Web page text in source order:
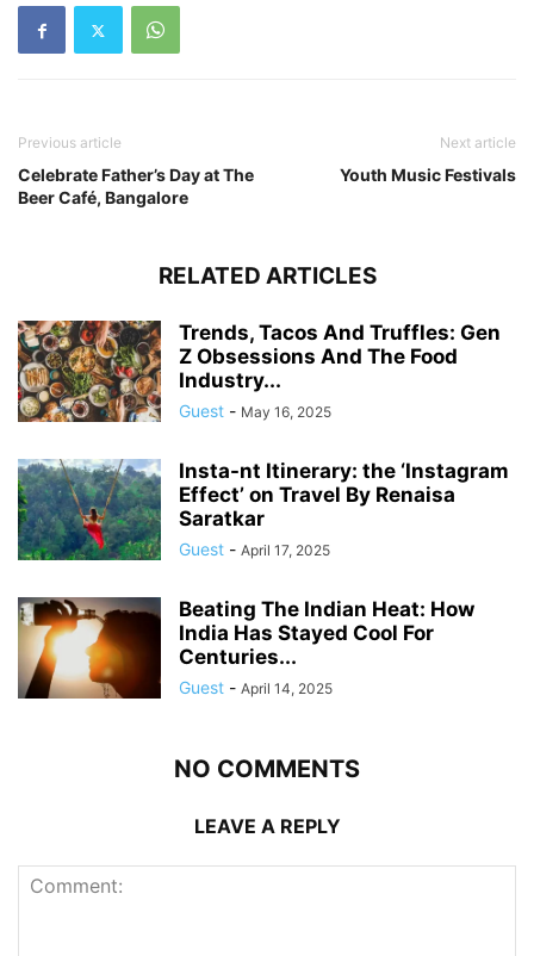
Previous article
Celebrate Father’s Day at The
Beer Café, Bangalore
Next article
Youth Music Festivals
RELATED ARTICLES
Trends, Tacos And Truffles: Gen
Z Obsessions And The Food
Industry...
Guest - May 16, 2025
Insta-nt Itinerary: the ‘Instagram
Effect’ on Travel By Renaisa
Saratkar
Guest - April 17, 2025
Beating The Indian Heat: How
India Has Stayed Cool For
Centuries...
Guest - April 14, 2025
NO COMMENTS
LEAVE A REPLY